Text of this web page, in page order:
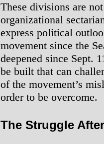
These divisions are
organizational
express political
movement since the
deepened since Sept.
be built that can
of the movement’s
order to be overcome.
The Struggle